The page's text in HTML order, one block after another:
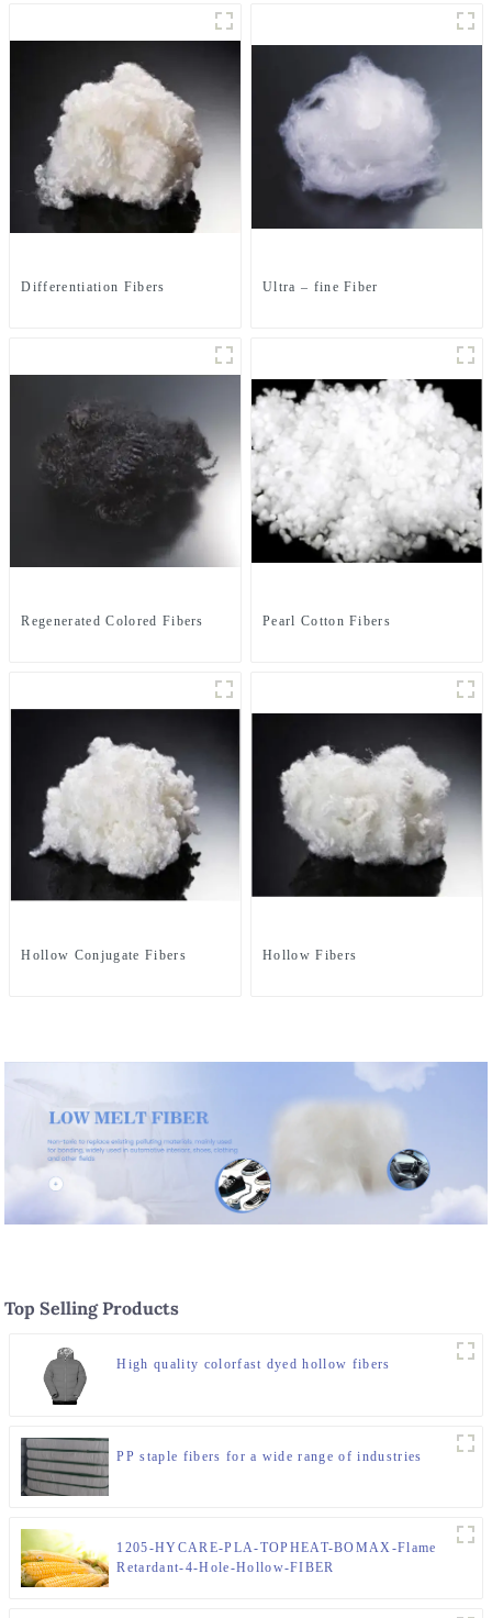
Differentiation Fibers Ultra – fine Fiber
Regenerated Colored Fibers Pearl Cotton Fibers
Hollow Conjugate Fibers Hollow Fibers
Top Selling Products
High quality colorfast dyed hollow fibers
PP staple fibers for a wide range of industries
1205-HYCARE-PLA-TOPHEAT-BOMAX-Flame
Retardant-4-Hole-Hollow-FIBER